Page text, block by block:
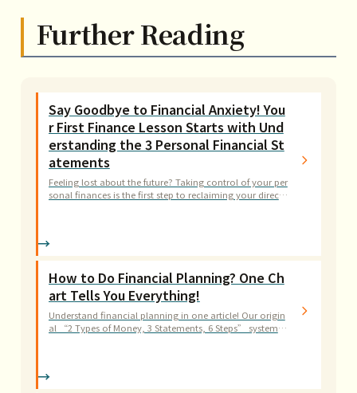
Further Reading
Say Goodbye to Financial Anxiety! You
r First Finance Lesson Starts with Und
erstanding the 3 Personal Financial St
atements
Feeling lost about the future? Taking control of your per
sonal finances is the first step to reclaiming your directi
How to Do Financial Planning? One Ch
art Tells You Everything!
Understand financial planning in one article! Our origin
al “2 Types of Money, 3 Statements, 6 Steps” systemat